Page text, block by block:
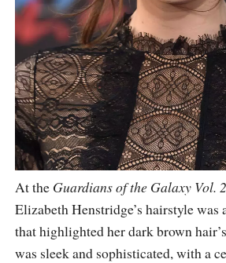
At the Guardians of the Galaxy Vol. 2
Elizabeth Henstridge’s hairstyle was
that highlighted her dark brown
was sleek and sophisticated, with a